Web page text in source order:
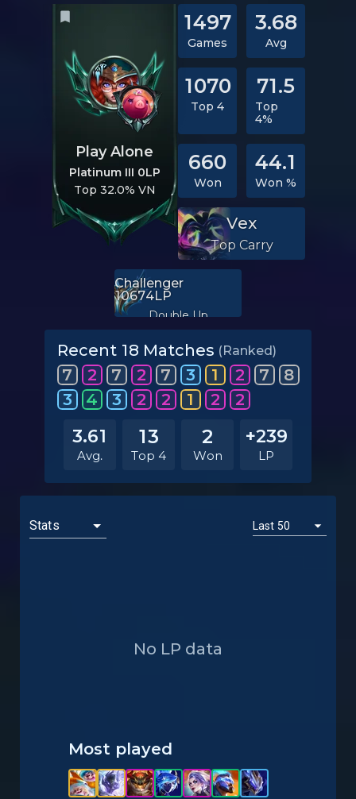
Play Alone
Platinum III 0LP
Top 32.0% VN
1497
Games
3.68
Avg
1070
Top 4
71.5
Top
4%
660
Won
44.1
Won %
Vex
Top Carry
Challenger
10674LP
Double Up
Recent 18 Matches (Ranked)
7 2 7 2 7 3 1 2 7
8
3
4 3 2 2 1 2 2
3.61
Avg.
13
Top 4
2
Won
+239
LP
No LP data
Most played